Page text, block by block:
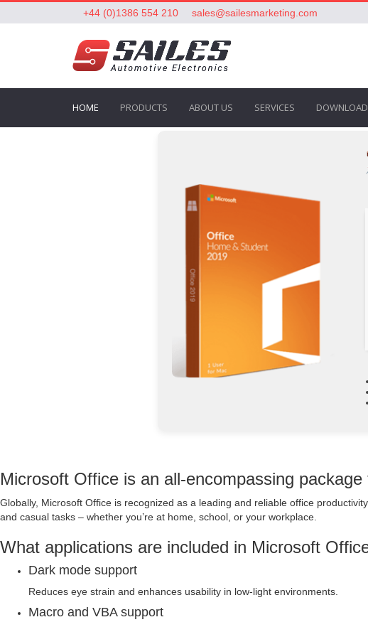
+44 (0)1386 554 210 sales@sailesmarketing.com
HOME PRODUCTS ABOUT US SERVICES
Microsoft Office is an all-encompassing
Globally, Microsoft Office is recognized as a leading and reliable office
and casual tasks – whether you’re at home, school, or your workplace.
What applications are included in Microsoft
Dark mode support
Reduces eye strain and enhances usability in low-light environments.
Macro and VBA support